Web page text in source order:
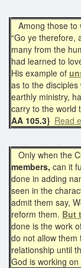
Among those to
“Go ye therefore,
many from the
had learned to
His example of
as to the
earthly ministry,
carry to the world
AA 105.3} Read
Only when the
members, can it
done in adding
seen in the
admit them say,
reform them. But
done is the work
do not allow them
relationship until
God is working